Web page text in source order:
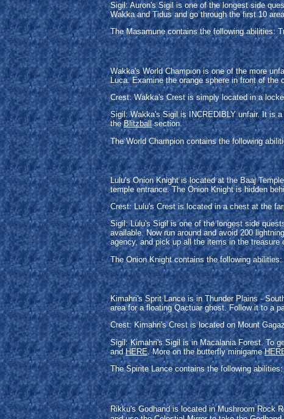
Sigil: Auron's Sigil is one of the longest side
Wakka and Tidus and go through the first 10
The Masamune contains the following abilities:
Wakka's World Champion is one of the more
Luca. Examine the orange sphere in front of
Crest: Wakka's Crest is simply located in a
Sigil: Wakka's Sigil is INCREDIBLY unfair. It is
theBlitzballsection.
The World Champion contains the following
Lulu's Onion Knight is located at the Baaj
temple entrance. The Onion Knight is hidden
Crest: Lulu's Crest is located in a chest at the
Sigil: Lulu's Sigil is one of the longest side
available. Now run around and avoid 200
agency, and pick up all the items in the
The Onion Knight contains the following
Kimahri's Sprit Lance is in Thunder Plains -
area for a floating Qactuar ghost. Follow it to a
Crest: Kimahri's Crest is located on Mount
Sigil: Kimahri's Sigil is in Macalania Forest. To
andHERE. More on the butterfly minigame
The Spirite Lance contains the following
Rikku's Godhand is located in Mushroom Rock